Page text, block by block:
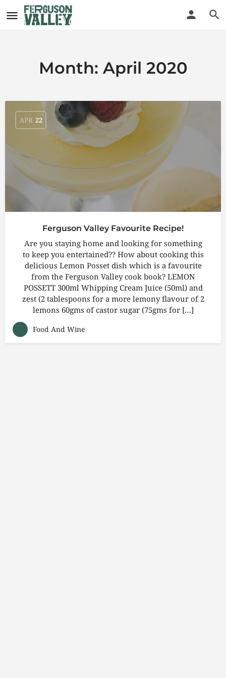
Month: April 2020
APR 22
Ferguson Valley Favourite Recipe!
Are you staying home and looking for something
to keep you entertained?? How about cooking this
delicious Lemon Posset dish which is a favourite
from the Ferguson Valley cook book? LEMON
POSSETT 300ml Whipping Cream Juice (50ml) and
zest (2 tablespoons for a more lemony flavour of 2
lemons 60gms of castor sugar (75gms for […]
Food And Wine